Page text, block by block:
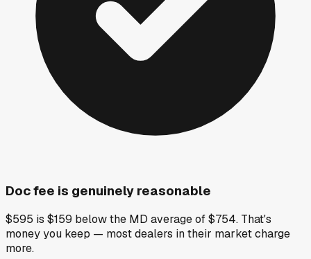
Doc fee is genuinely reasonable
$595 is $159 below the MD average of $754. That's
money you keep — most dealers in their market charge
more.